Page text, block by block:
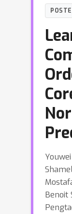
Benoit